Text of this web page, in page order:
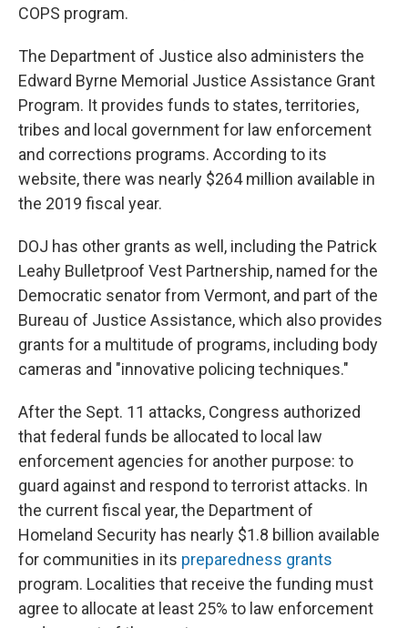
COPS program.
The Department of Justice also administers the
Edward Byrne Memorial Justice Assistance Grant
Program. It provides funds to states, territories,
tribes and local government for law enforcement
and corrections programs. According to its
website, there was nearly $264 million available in
the 2019 fiscal year.
DOJ has other grants as well, including the Patrick
Leahy Bulletproof Vest Partnership, named for the
Democratic senator from Vermont, and part of the
Bureau of Justice Assistance, which also provides
grants for a multitude of programs, including body
cameras and "innovative policing techniques."
After the Sept. 11 attacks, Congress authorized
that federal funds be allocated to local law
enforcement agencies for another purpose: to
guard against and respond to terrorist attacks. In
the current fiscal year, the Department of
Homeland Security has nearly $1.8 billion available
for communities in its preparedness grants
program. Localities that receive the funding must
agree to allocate at least 25% to law enforcement